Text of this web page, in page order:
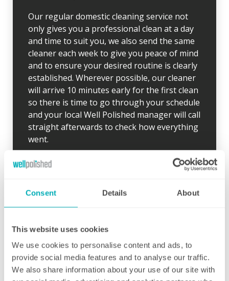
Consent Details About
This website uses cookies
We use cookies to personalise content and ads, to
provide social media features and to analyse our traffic.
We also share information about your use of our site with
Our regular domestic cleaning service not
only gives you a professional clean at a day
and time to suit you, we also send the same
cleaner each week to give you peace of mind
and to ensure your desired routine is clearly
established. Wherever possible, our cleaner
will arrive 10 minutes early for the first clean
so there is time to go through your schedule
and your local Well Polished manager will call
straight afterwards to check how everything
went.
If for any reason there were any concerns at
all after your first clean, your manager will
as they are brought to their attention. With
contracts starting from two hours per week
matter how many hours you have, we will
ensure your individual home cleaning needs
are met. You can rest assured that our
professional cleaning services will give you